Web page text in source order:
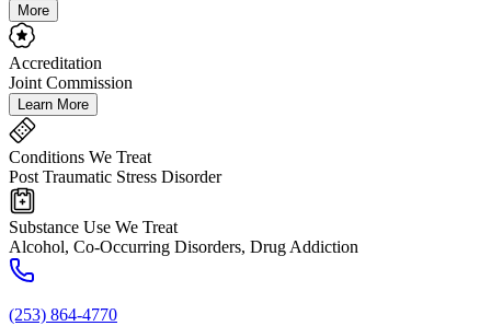
More
Accreditation
Joint Commission
Learn More
Conditions We Treat
Post Traumatic Stress Disorder
Substance Use We Treat
Alcohol, Co-Occurring Disorders, Drug Addiction
(253) 864-4770